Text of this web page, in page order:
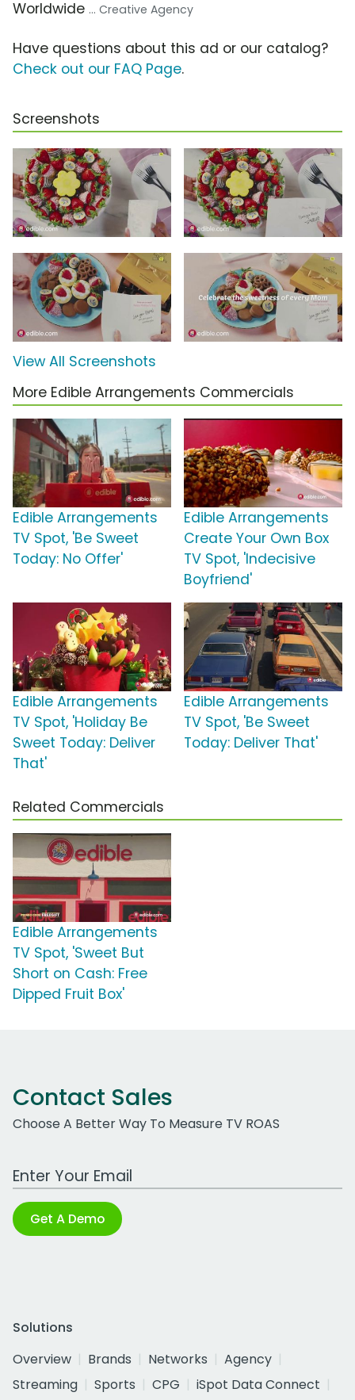
Worldwide ... Creative Agency
Have questions about this ad or our catalog?
Check out our FAQ Page.
Screenshots
View All Screenshots
More Edible Arrangements Commercials
Edible Arrangements
TV Spot, 'Be Sweet
Today: No Offer'
Edible Arrangements
Create Your Own Box
TV Spot, 'Indecisive
Boyfriend'
Edible Arrangements
TV Spot, 'Holiday Be
Sweet Today: Deliver
That'
Edible Arrangements
TV Spot, 'Be Sweet
Today: Deliver That'
Related Commercials
Edible Arrangements
TV Spot, 'Sweet But
Short on Cash: Free
Dipped Fruit Box'
Contact Sales
Choose A Better Way To Measure TV ROAS
Work Email Address
Get A Demo
Solutions
Overview
Brands Networks
Agency
Streaming
Sports CPG
iSpot Data Connect